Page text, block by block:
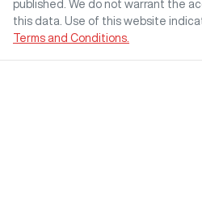
published. We do not warrant the
this data. Use of this website
Terms and Conditions.